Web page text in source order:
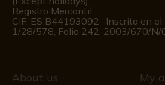
Registro Mercantil
CIF: ES B44193092 · Inscrita en
1/28/578, Folio 242, 2003/670/
About us My